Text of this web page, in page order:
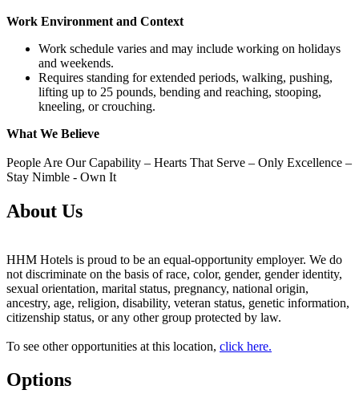
Work Environment and Context
Work schedule varies and may include working on holidays
and weekends.
Requires standing for extended periods, walking, pushing,
lifting up to 25 pounds, bending and reaching, stooping,
kneeling, or crouching.
What We Believe
People Are Our Capability – Hearts That Serve – Only Excellence –
Stay Nimble - Own It
About Us
HHM Hotels is proud to be an equal-opportunity employer. We do
not discriminate on the basis of race, color, gender, gender identity,
sexual orientation, marital status, pregnancy, national origin,
ancestry, age, religion, disability, veteran status, genetic information,
citizenship status, or any other group protected by law.
To see other opportunities at this location, click here.
Options